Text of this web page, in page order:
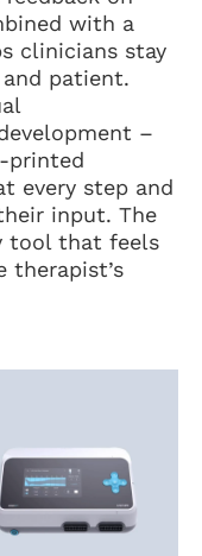
with a
clinicians stay
patient.
–
printed
every step and
input. The
tool that feels
therapist’s